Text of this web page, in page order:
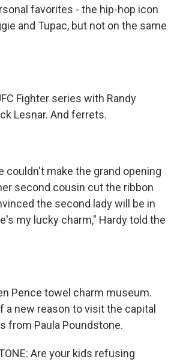
favorites - the hip-hop icon
and Tupac, but not on the same
Fighter series with Randy
Lesnar. And ferrets.
couldn't make the grand opening
second cousin cut the ribbon
the second lady will be in
my lucky charm," Hardy told the
Pence towel charm museum.
a new reason to visit the capital
from Paula Poundstone.
Are your kids refusing